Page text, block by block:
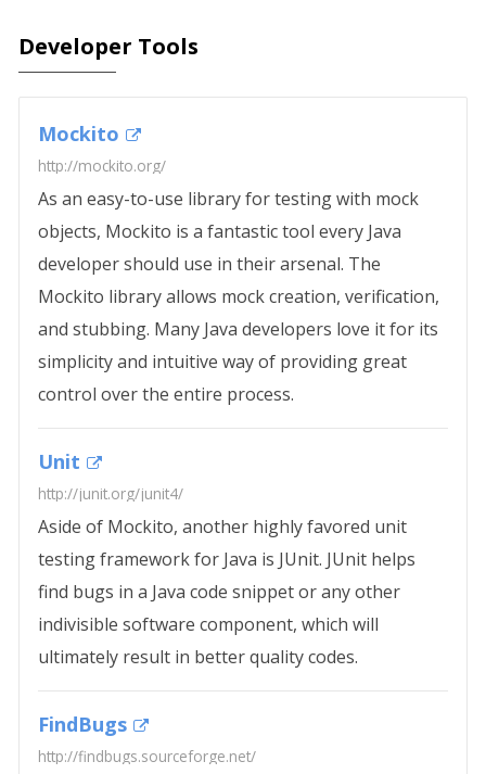
Developer Tools
Mockito
http://mockito.org/
As an easy-to-use library for testing with mock
objects, Mockito is a fantastic tool every Java
developer should use in their arsenal. The
Mockito library allows mock creation, verification,
and stubbing. Many Java developers love it for its
simplicity and intuitive way of providing great
control over the entire process.
Unit
http://junit.org/junit4/
Aside of Mockito, another highly favored unit
testing framework for Java is JUnit. JUnit helps
find bugs in a Java code snippet or any other
indivisible software component, which will
ultimately result in better quality codes.
FindBugs
http://findbugs.sourceforge.net/